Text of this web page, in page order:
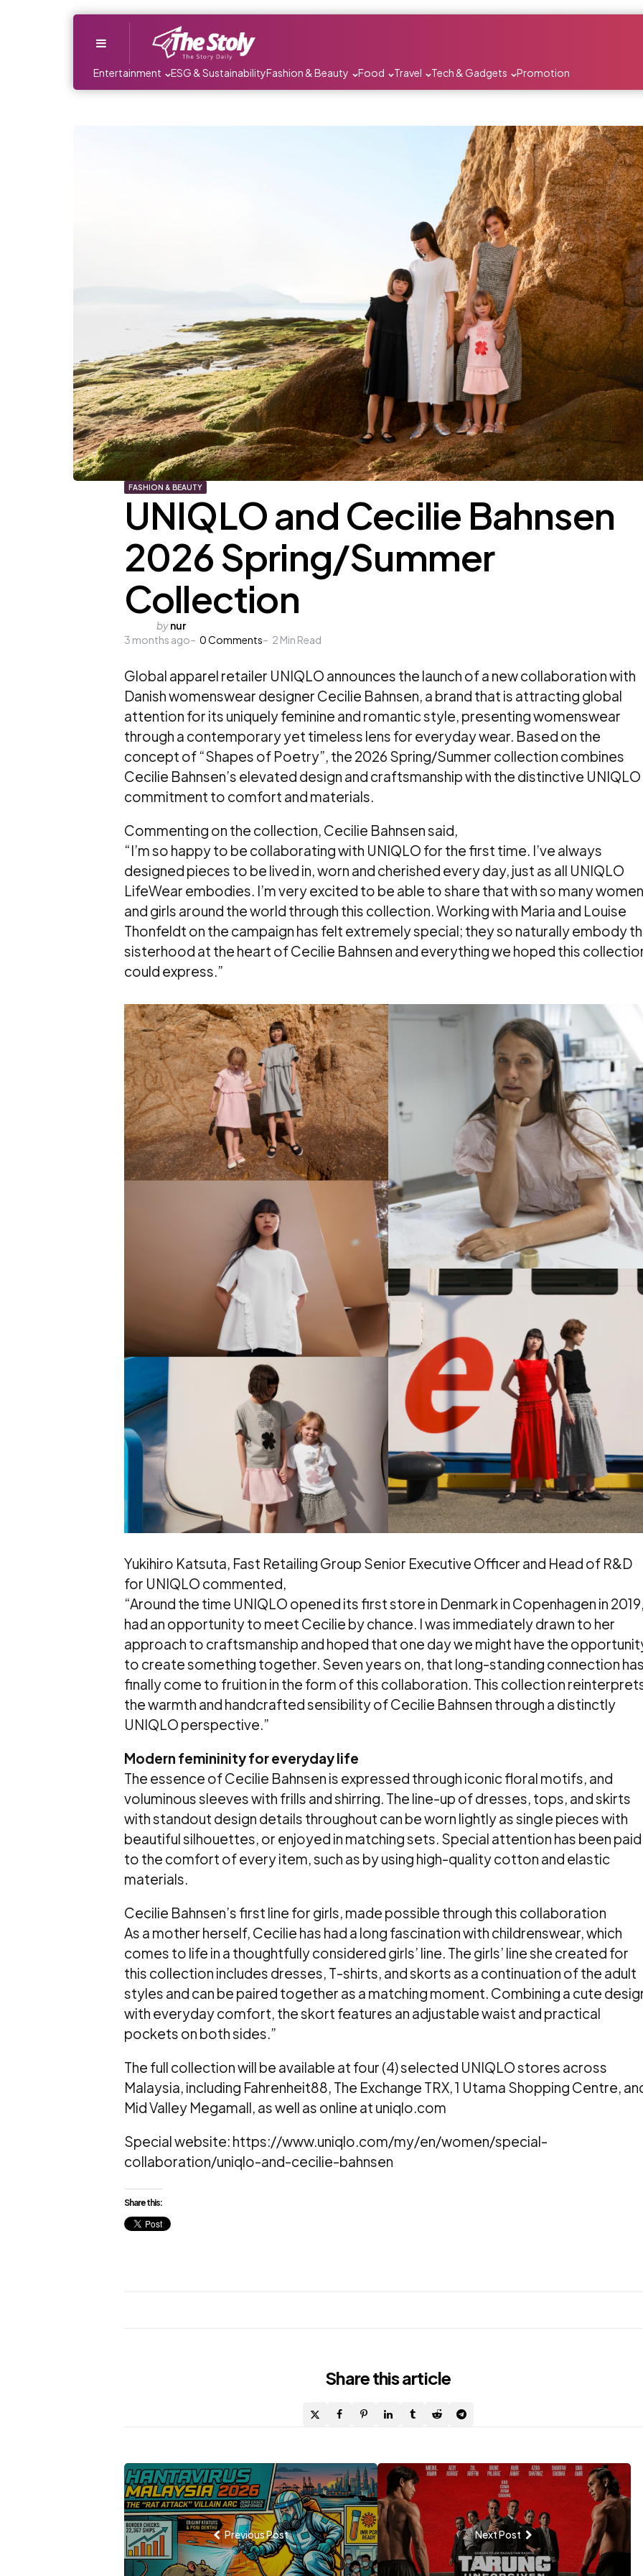
Entertainment ESG & SustainabilityFashion & Beauty Food Travel Tech & Gadgets Promotion
FASHION & BEAUTY
UNIQLO and Cecilie Bahnsen
2026 Spring/Summer
Collection
Posted
by
bynur
3 months ago
0Comments 2 Min Read
Global apparel retailer UNIQLO announces the launch of a new collaboration with
Danish womenswear designer Cecilie Bahnsen, a brand that is attracting global
attention for its uniquely feminine and romantic style, presenting womenswear
through a contemporary yet timeless lens for everyday wear. Based on the
concept of “Shapes of Poetry”, the 2026 Spring/Summer collection combines
Cecilie Bahnsen’s elevated design and craftsmanship with the distinctive UNIQLO
commitment to comfort and materials.
Commenting on the collection, Cecilie Bahnsen said,
“I’m so happy to be collaborating with UNIQLO for the first time. I’ve always
designed pieces to be lived in, worn and cherished every day, just as all UNIQLO
LifeWear embodies. I’m very excited to be able to share that with so many women
and girls around the world through this collection. Working with Maria and Louise
Thonfeldt on the campaign has felt extremely special; they so naturally embody
sisterhood at the heart of Cecilie Bahnsen and everything we hoped this
could express.”
Yukihiro Katsuta, Fast Retailing Group Senior Executive Officer and Head of R&D
for UNIQLO commented,
“Around the time UNIQLO opened its first store in Denmark in Copenhagen in
had an opportunity to meet Cecilie by chance. I was immediately drawn to her
approach to craftsmanship and hoped that one day we might have the
to create something together. Seven years on, that long-standing connection
finally come to fruition in the form of this collaboration. This collection
the warmth and handcrafted sensibility of Cecilie Bahnsen through a distinctly
UNIQLO perspective.”
Modern femininity for everyday life
The essence of Cecilie Bahnsen is expressed through iconic floral motifs, and
voluminous sleeves with frills and shirring. The line-up of dresses, tops, and skirts
with standout design details throughout can be worn lightly as single pieces with
beautiful silhouettes, or enjoyed in matching sets. Special attention has been paid
to the comfort of every item, such as by using high-quality cotton and elastic
materials.
Cecilie Bahnsen’s first line for girls, made possible through this collaboration
As a mother herself, Cecilie has had a long fascination with childrenswear, which
comes to life in a thoughtfully considered girls’ line. The girls’ line she created for
this collection includes dresses, T-shirts, and skorts as a continuation of the adult
styles and can be paired together as a matching moment. Combining a cute
with everyday comfort, the skort features an adjustable waist and practical
pockets on both sides.”
The full collection will be available at four (4) selected UNIQLO stores across
Malaysia, including Fahrenheit88, The Exchange TRX, 1 Utama Shopping Centre,
Mid Valley Megamall, as well as online at uniqlo.com
Special website: https://www.uniqlo.com/my/en/women/special-
collaboration/uniqlo-and-cecilie-bahnsen
Share this:
Sharethis article
Post
navigation
Previous Post Next Post